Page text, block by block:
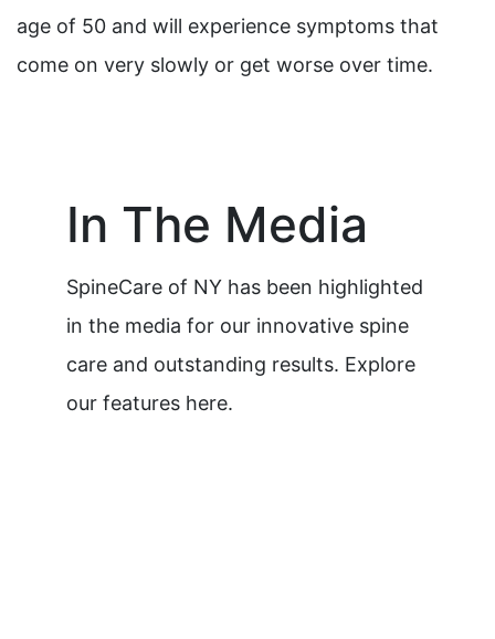
age of 50 and will experience symptoms that
come on very slowly or get worse over time.
In The Media
SpineCare of NY has been highlighted
in the media for our innovative spine
care and outstanding results. Explore
our features here.